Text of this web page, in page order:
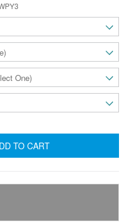
TO CART